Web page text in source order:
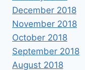
December 2018
November 2018
October 2018
September 2018
August 2018